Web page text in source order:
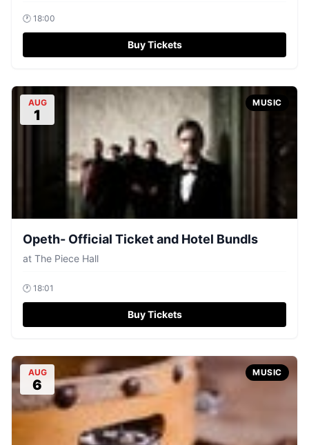
🕐 18:00
Buy Tickets
AUG
1
MUSIC
Opeth- Official Ticket and Hotel Bundls
at The Piece Hall
🕐 18:01
Buy Tickets
AUG
6
MUSIC